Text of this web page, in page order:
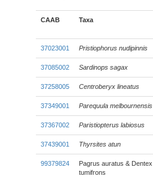
CAAB Taxa
37023001 Pristiophorus nudipinnis
37085002 Sardinops sagax
37258005 Centroberyx lineatus
37349001 Parequula melbournensis
37367002 Paristiopterus labiosus
37439001 Thyrsites atun
99379824
Pagrus auratus & Dentex
tumifrons